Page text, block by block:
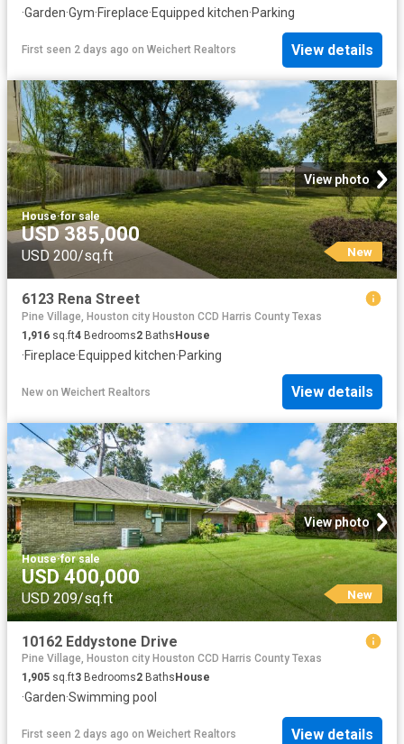
·Garden·Gym·Fireplace·Equipped kitchen·Parking
First seen 2 days ago on Weichert Realtors View details
View photo
House·for sale
USD 385,000
USD 200/sq.ft New
6123 Rena Street
Pine Village, Houston city Houston CCD Harris County Texas
1,916 sq.ft4 Bedrooms2 BathsHouse
·Fireplace·Equipped kitchen·Parking
New on Weichert Realtors View details
View photo
House·for sale
USD 400,000
USD 209/sq.ft New
10162 Eddystone Drive
Pine Village, Houston city Houston CCD Harris County Texas
1,905 sq.ft3 Bedrooms2 Baths House
·Garden·Swimming pool
First seen 2 days ago on Weichert Realtors View details